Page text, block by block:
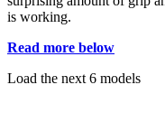
is working.
Read more below
Load the next 6 models